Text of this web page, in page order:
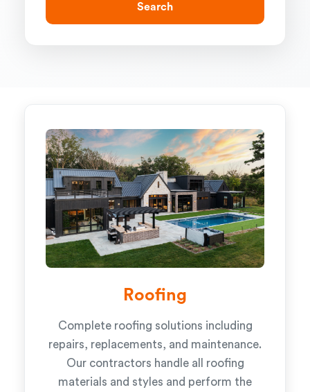
Search
Roofing
Complete roofing solutions including
repairs, replacements, and maintenance.
Our contractors handle all roofing
materials and styles and perform the